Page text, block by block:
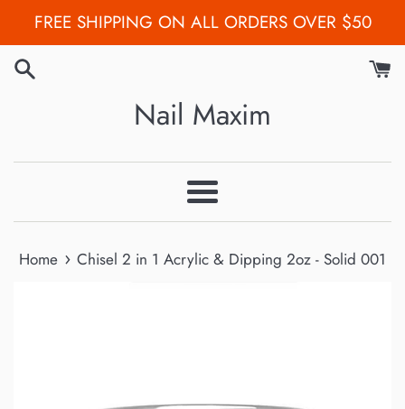
to
content
FREE SHIPPING ON ALL ORDERS OVER $50
Nail Maxim
Menu
Home › Chisel 2 in 1 Acrylic & Dipping 2oz - Solid 001